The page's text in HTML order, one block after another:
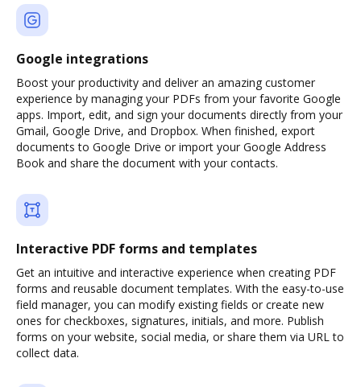
Google integrations
Boost your productivity and deliver an amazing customer
experience by managing your PDFs from your favorite Google
apps. Import, edit, and sign your documents directly from your
Gmail, Google Drive, and Dropbox. When finished, export
documents to Google Drive or import your Google Address
Book and share the document with your contacts.
Interactive PDF forms and templates
Get an intuitive and interactive experience when creating PDF
forms and reusable document templates. With the easy-to-use
field manager, you can modify existing fields or create new
ones for checkboxes, signatures, initials, and more. Publish
forms on your website, social media, or share them via URL to
collect data.